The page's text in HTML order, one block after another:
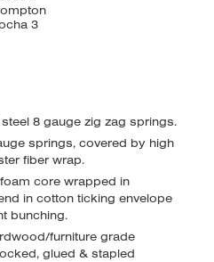
8 gauge zig zag springs.
springs, covered by high
fiber wrap.
core wrapped in
in cotton ticking envelope
bunching.
furniture grade
glued & stapled